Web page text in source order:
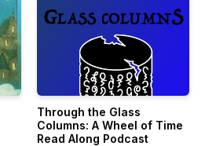
Through the Glass
Columns: A Wheel of Time
Read Along Podcast